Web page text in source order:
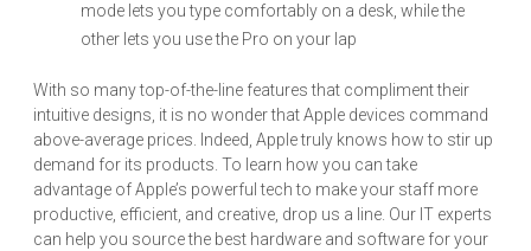
mode lets you type comfortably on a desk, while the
other lets you use the Pro on your lap
With so many top-of-the-line features that compliment their
intuitive designs, it is no wonder that Apple devices command
above-average prices. Indeed, Apple truly knows how to stir up
demand for its products. To learn how you can take
advantage of Apple’s powerful tech to make your staff more
productive, efficient, and creative, drop us a line. Our IT experts
can help you source the best hardware and software for your